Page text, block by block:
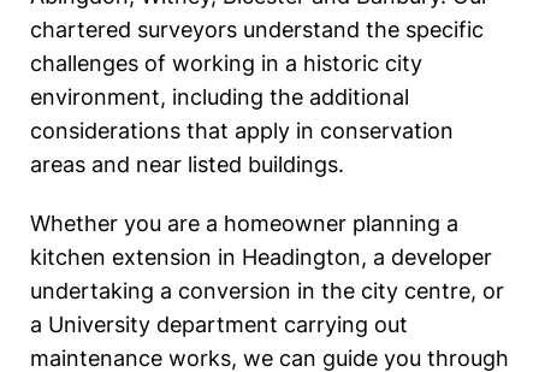
chartered surveyors understand the specific
challenges of working in a historic city
environment, including the additional
considerations that apply in conservation
areas and near listed buildings.
Whether you are a homeowner planning a
kitchen extension in Headington, a developer
undertaking a conversion in the city centre, or
a University department carrying out
maintenance works, we can guide you through